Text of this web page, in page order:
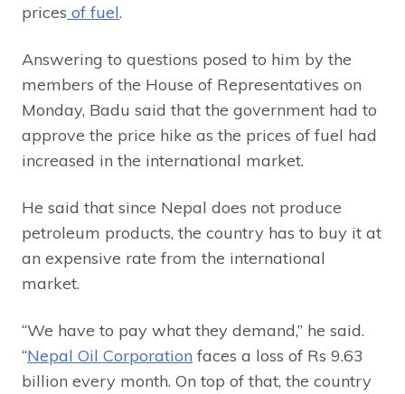
prices of fuel.
Answering to questions posed to him by the
members of the House of Representatives on
Monday, Badu said that the government had to
approve the price hike as the prices of fuel had
increased in the international market.
He said that since Nepal does not produce
petroleum products, the country has to buy it at
an expensive rate from the international
market.
“We have to pay what they demand,” he said.
“Nepal Oil Corporation faces a loss of Rs 9.63
billion every month. On top of that, the country